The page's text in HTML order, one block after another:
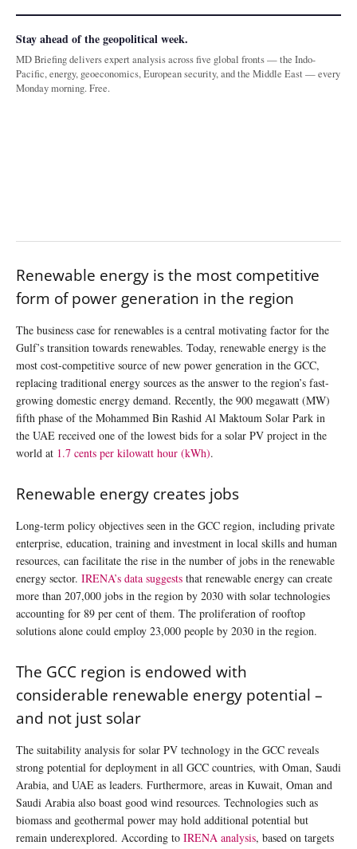
Stay ahead of the geopolitical week.
MD Briefing delivers expert analysis across five global fronts — the Indo-
Pacific, energy, geoeconomics, European security, and the Middle East — every
Monday morning. Free.
Renewable energy is the most competitive
form of power generation in the region
The business case for renewables is a central motivating factor for the
Gulf’s transition towards renewables. Today, renewable energy is the
most cost-competitive source of new power generation in the GCC,
replacing traditional energy sources as the answer to the region’s fast-
growing domestic energy demand. Recently, the 900 megawatt (MW)
fifth phase of the Mohammed Bin Rashid Al Maktoum Solar Park in
the UAE received one of the lowest bids for a solar PV project in the
world at 1.7 cents per kilowatt hour (kWh).
Renewable energy creates jobs
Long-term policy objectives seen in the GCC region, including private
enterprise, education, training and investment in local skills and human
resources, can facilitate the rise in the number of jobs in the renewable
energy sector. IRENA’s data suggests that renewable energy can create
more than 207,000 jobs in the region by 2030 with solar technologies
accounting for 89 per cent of them. The proliferation of rooftop
solutions alone could employ 23,000 people by 2030 in the region.
The GCC region is endowed with
considerable renewable energy potential –
and not just solar
The suitability analysis for solar PV technology in the GCC reveals
strong potential for deployment in all GCC countries, with Oman, Saudi
Arabia, and UAE as leaders. Furthermore, areas in Kuwait, Oman and
Saudi Arabia also boast good wind resources. Technologies such as
biomass and geothermal power may hold additional potential but
remain underexplored. According to IRENA analysis, based on targets